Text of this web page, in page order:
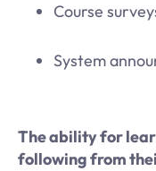
Course
System
The ability for
following from